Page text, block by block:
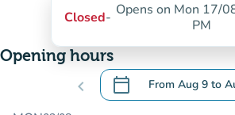
Closed- Opens on Mon 17/
PM
Opening hours
chevron_left calendar_today From Aug 9 to
.Open the calendar